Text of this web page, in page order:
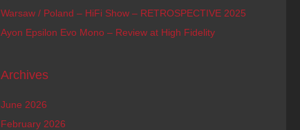
Warsaw / Poland – HiFi Show – RETROSPECTIVE 2025
Ayon Epsilon Evo Mono – Review at High Fidelity
Archives
June 2026
February 2026